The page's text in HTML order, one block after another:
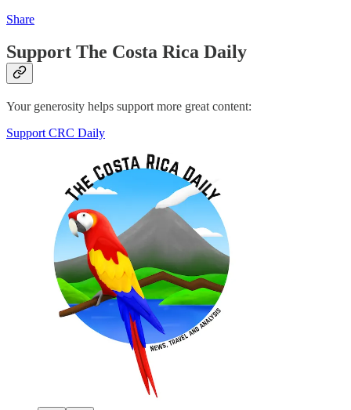
Share
Support The Costa Rica Daily
Your generosity helps support more great content:
Support CRC Daily